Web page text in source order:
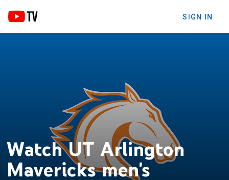
SIGN IN
Watch UT Arlington
Mavericks men's
The UT Arlington Mavericks men's basketball team
is an NCAA Division I college basketball team